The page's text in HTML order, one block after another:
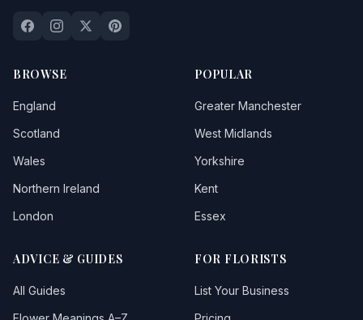
BROWSE
England
Scotland
Wales
Northern Ireland
London
POPULAR
Greater Manchester
West Midlands
Yorkshire
Kent
Essex
ADVICE & GUIDES
All Guides
FOR FLORISTS
List Your Business